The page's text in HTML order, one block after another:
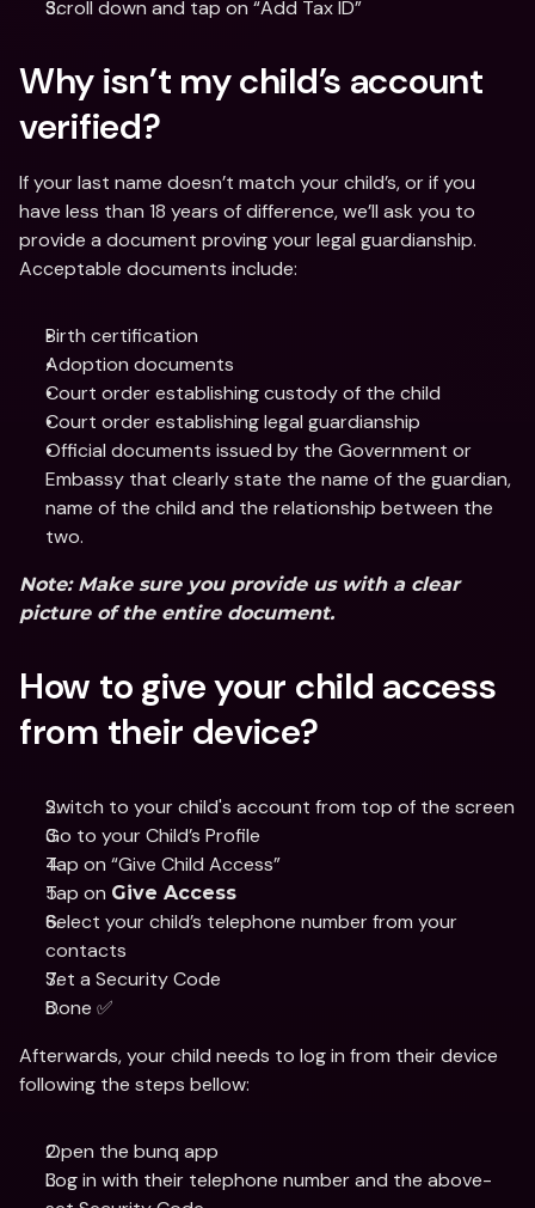
Scroll down and tap on “Add Tax ID”
Why isn’t my child’s account
verified?
If your last name doesn’t match your child’s, or if you
have less than 18 years of difference, we’ll ask you to
provide a document proving your legal guardianship.
Acceptable documents include:
Birth certification
Adoption documents
Court order establishing custody of the child
Court order establishing legal guardianship
Official documents issued by the Government or
Embassy that clearly state the name of the guardian,
name of the child and the relationship between the
two.
Note: Make sure you provide us with a clear
picture of the entire document.
How to give your child access
from their device?
Switch to your child's account from top of the screen
Go to your Child’s Profile
Tap on “Give Child Access”
Tap on Give Access
Select your child’s telephone number from your
contacts
Set a Security Code
Done ✅
Afterwards, your child needs to log in from their device
following the steps bellow:
Open the bunq app
Log in with their telephone number and the above-